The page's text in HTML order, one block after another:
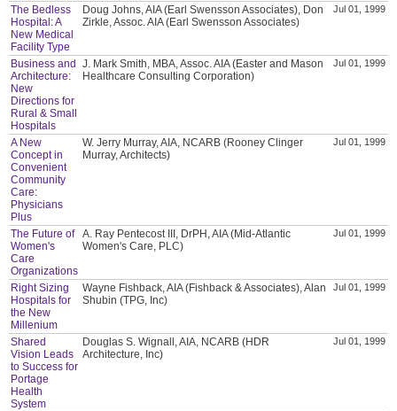
The Bedless
Hospital: A
New Medical
Facility Type
Doug Johns, AIA (Earl Swensson Associates), Don
Zirkle, Assoc. AIA (Earl Swensson Associates)
Jul 01, 1999
Business and
Architecture:
New
Directions for
Rural & Small
Hospitals
J. Mark Smith, MBA, Assoc. AIA (Easter and Mason
Healthcare Consulting Corporation)
Jul 01, 1999
A New
Concept in
Convenient
Community
Care:
Physicians
Plus
W. Jerry Murray, AIA, NCARB (Rooney Clinger
Murray, Architects)
Jul 01, 1999
The Future of
Women's
Care
Organizations
A. Ray Pentecost III, DrPH, AIA (Mid-Atlantic
Women's Care, PLC)
Jul 01, 1999
Right Sizing
Hospitals for
the New
Millenium
Wayne Fishback, AIA (Fishback & Associates), Alan
Shubin (TPG, Inc)
Jul 01, 1999
Shared
Vision Leads
to Success for
Portage
Health
System
Douglas S. Wignall, AIA, NCARB (HDR
Architecture, Inc)
Jul 01, 1999